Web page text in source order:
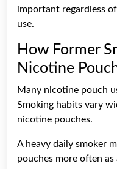
important regardless
use.
How Former
Nicotine
Many nicotine pouch
Smoking habits vary
nicotine pouches.
A heavy daily smoker
pouches more often